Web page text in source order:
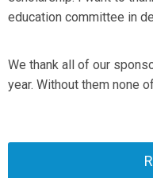
education committee in
We thank all of our
year. Without them none